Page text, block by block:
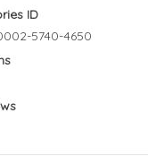
ID
5740-4650